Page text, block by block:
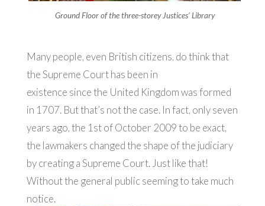
Ground Floor of the three-storey Justices’ Library
Many people, even British citizens, do think that
the Supreme Court has been in
existence since the United Kingdom was formed
in 1707. But that’s not the case. In fact, only seven
years ago, the 1st of October 2009 to be exact,
the lawmakers changed the shape of the judiciary
by creating a Supreme Court. Just like that!
Without the general public seeming to take much
notice.